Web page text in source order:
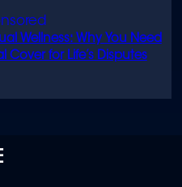
Wellness: Why You Need
Cover for Life’s Disputes